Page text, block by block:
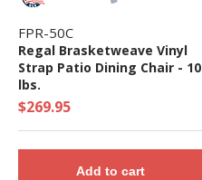
FPR-50C
Regal Brasketweave Vinyl
Strap Patio Dining Chair - 10
lbs.
$269.95
Add to cart